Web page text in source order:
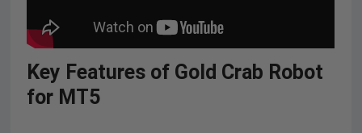
Key Features of Gold Crab Robot
for MT5